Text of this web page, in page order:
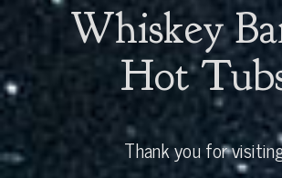
Whiskey
Hot
Thank you for